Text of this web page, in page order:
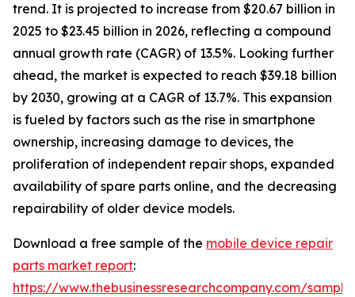
trend. It is projected to increase from $20.67 billion in
2025 to $23.45 billion in 2026, reflecting a compound
annual growth rate (CAGR) of 13.5%. Looking further
ahead, the market is expected to reach $39.18 billion
by 2030, growing at a CAGR of 13.7%. This expansion
is fueled by factors such as the rise in smartphone
ownership, increasing damage to devices, the
proliferation of independent repair shops, expanded
availability of spare parts online, and the decreasing
repairability of older device models.
Download a free sample of the mobile device repair
parts market report:
https://www.thebusinessresearchcompany.com/